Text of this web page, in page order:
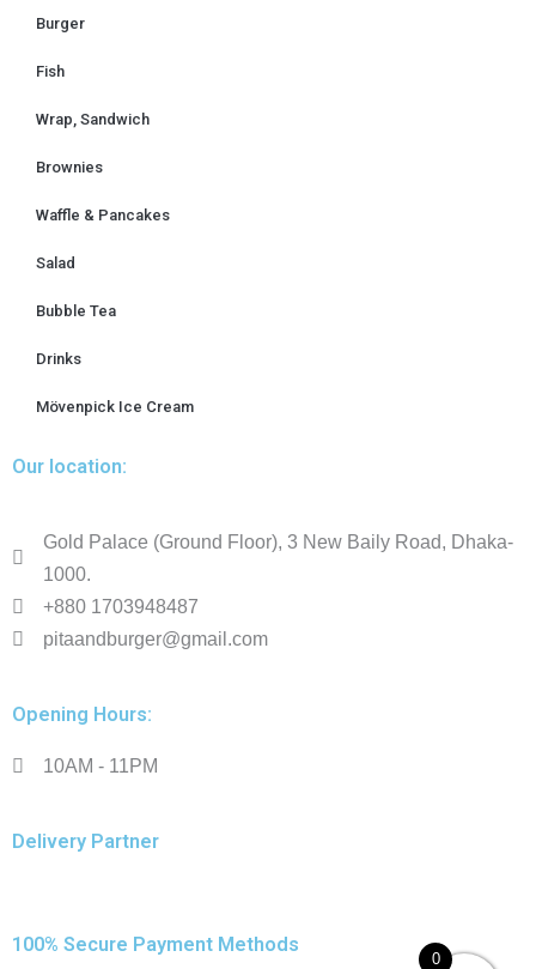
Burger
Fish
Wrap, Sandwich
Brownies
Waffle & Pancakes
Salad
Bubble Tea
Drinks
Mövenpick Ice Cream
Our location:
Gold Palace (Ground Floor), 3 New Baily Road, Dhaka-
1000.
+880 1703948487
pitaandburger@gmail.com
Opening Hours:
10AM - 11PM​
Delivery Partner
100% Secure Payment Methods
0